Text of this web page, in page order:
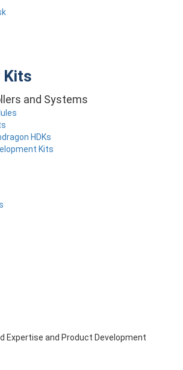
Kits
and Systems
HDKs
Kits
Expertise and Product Development